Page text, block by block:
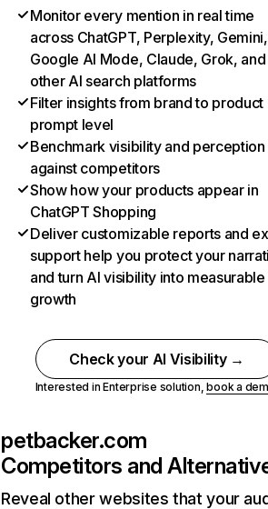
Monitor every mention in real time
across ChatGPT, Perplexity, Gemini,
Google AI Mode, Claude, Grok, and
other AI search platforms
Filter insights from brand to product
prompt level
Benchmark visibility and perception
against competitors
Show how your products appear in
ChatGPT Shopping
Deliver customizable reports and
support help you protect your
and turn AI visibility into measurable
growth
Check your AI Visibility →
Interested in Enterprise solution,book a
petbacker.com
Competitors and
Reveal other websites that your